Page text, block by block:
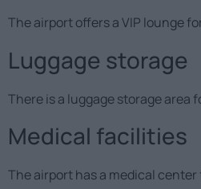
The airport offers a VIP lounge
Luggage storage
There is a luggage storage area
Medical facilities
The airport has a medical